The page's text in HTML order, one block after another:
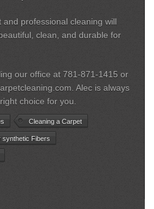
professional cleaning will
clean, and durable for
our office at 781-871-1415 or
Alec is always
choice for you.
Cleaning a Carpet
synthetic Fibers